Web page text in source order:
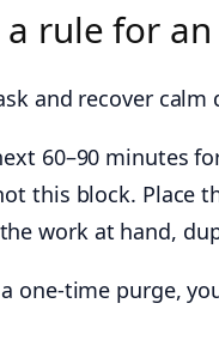
a rule for
and recover
60–90 minutes
this block. Place
work at hand,
one-time purge,